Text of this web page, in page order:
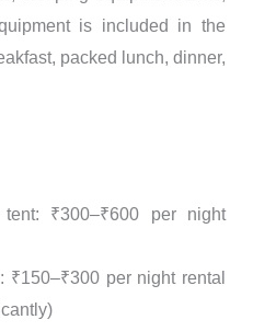
is included in the
packed lunch, dinner,
tent: ₹300–₹600 per night
₹150–₹300 per night rental